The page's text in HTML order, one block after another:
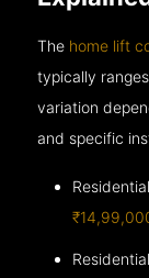
The home lift
typically
variation
and specific